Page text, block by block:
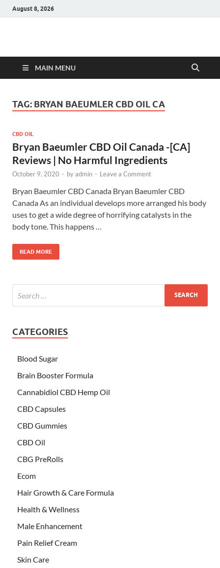
August 8, 2026
Hulk Supplements
MAIN MENU
TAG: BRYAN BAEUMLER CBD OIL CA
CBD OIL
Bryan Baeumler CBD Oil Canada -[CA]
Reviews | No Harmful Ingredients
October 9, 2020 - byadmin - Leave a Comment
Bryan Baeumler CBD Canada Bryan Baeumler CBD
Canada As an individual develops more arranged his body
uses to get a wide degree of horrifying catalysts in the
body tone. This happens …
READ MORE
CATEGORIES
Blood Sugar
Brain Booster Formula
Cannabidiol CBD Hemp Oil
CBD Capsules
CBD Gummies
CBD Oil
CBG PreRolls
Ecom
Hair Growth & Care Formula
Health & Wellness
Male Enhancement
Pain Relief Cream
Skin Care